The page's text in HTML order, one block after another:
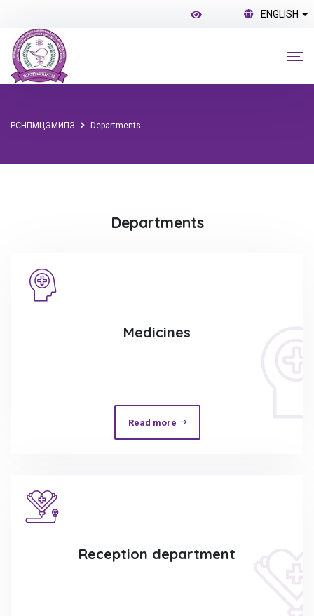
ENGLISH
РСНПМЦЭМИПЗ Departments
Departments
Medicines
Read more
Reception department